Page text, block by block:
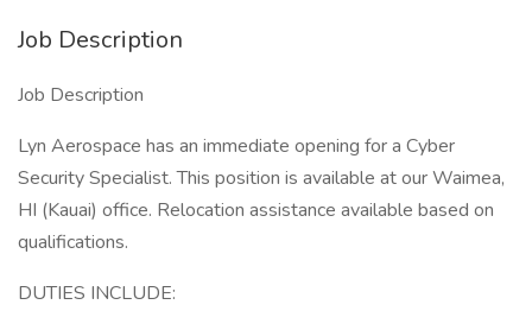
Job Description
Job Description
Lyn Aerospace has an immediate opening for a Cyber
Security Specialist. This position is available at our Waimea,
HI (Kauai) office. Relocation assistance available based on
qualifications.
​DUTIES INCLUDE: